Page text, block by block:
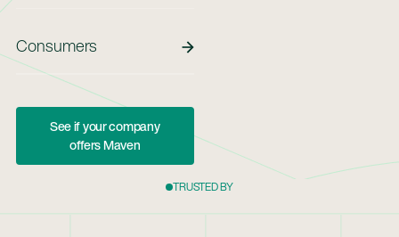
Consumers
See if your company
offers Maven
TRUSTED BY